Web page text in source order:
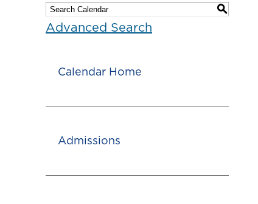
S
Advanced Search
Calendar Home
Admissions